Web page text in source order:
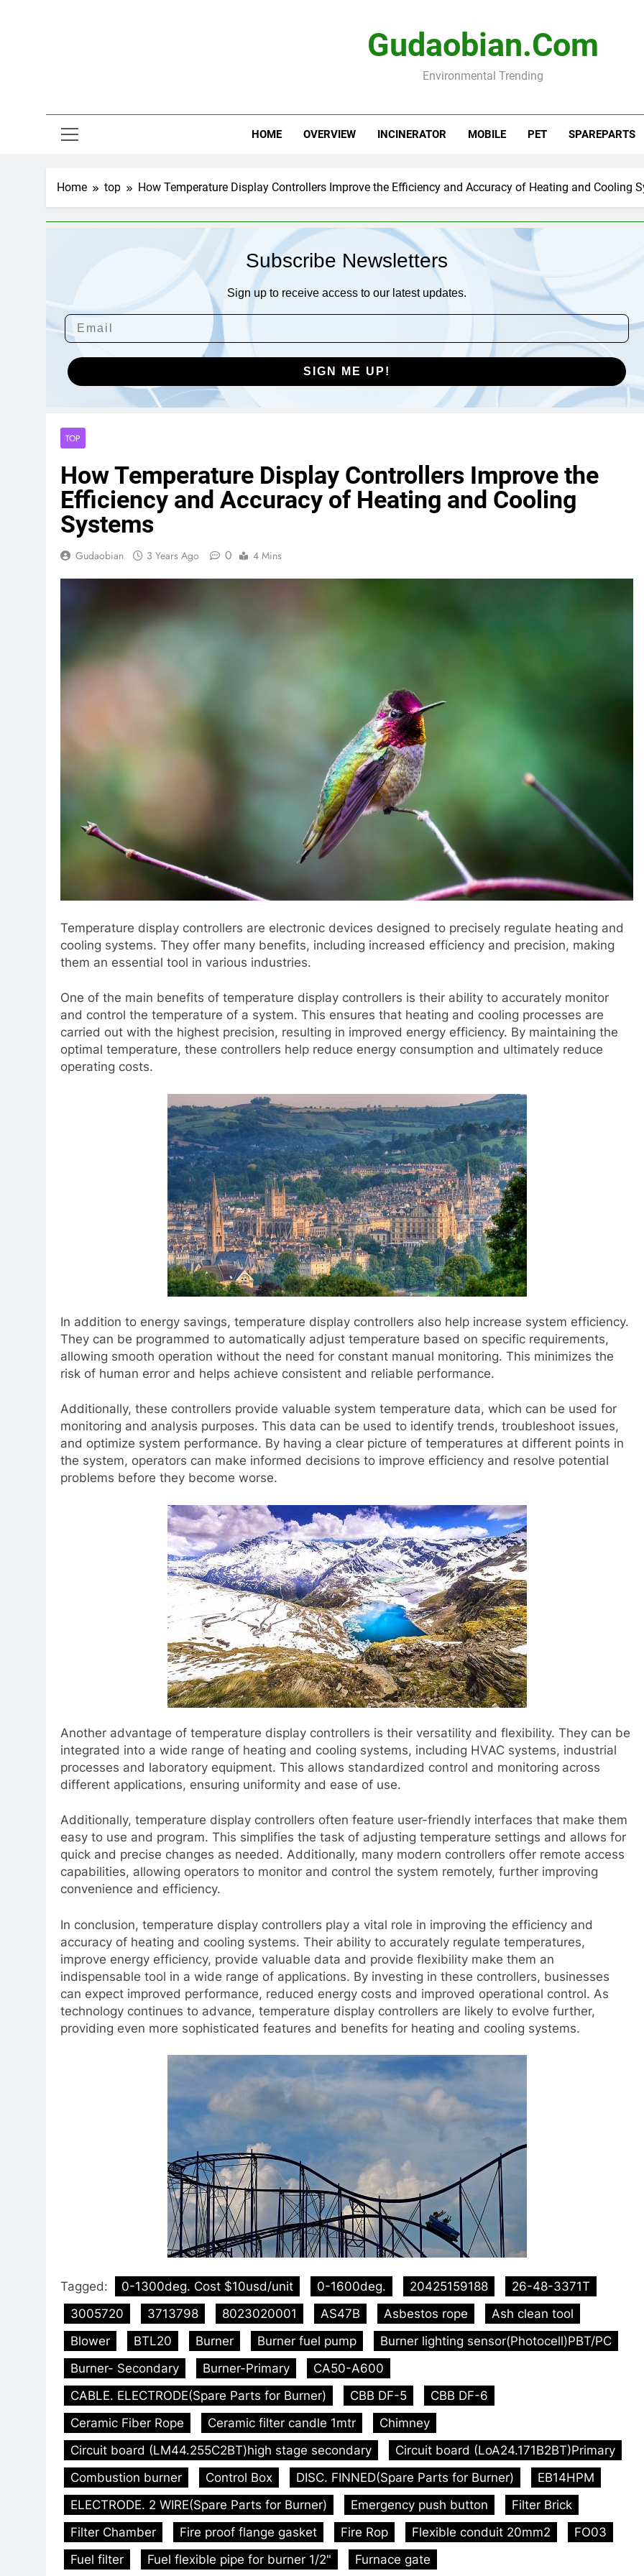
Gudaobian.com
Environmental Trending
HOME OVERVIEW INCINERATOR MOBILE PET SPAREPARTS
Home top How Temperature Display Controllers Improve the Efficiency and Accuracy of Heating and Cooling
Subscribe Newsletters
Sign up to receive access to our latest updates.
SIGN ME UP!
TOP
How Temperature Display Controllers Improve the
Efficiency and Accuracy of Heating and Cooling
Systems
Gudaobian 3 Years Ago 0 4 Mins
Temperature display controllers are electronic devices designed to precisely regulate heating and
cooling systems. They offer many benefits, including increased efficiency and precision, making
them an essential tool in various industries.
One of the main benefits of temperature display controllers is their ability to accurately monitor
and control the temperature of a system. This ensures that heating and cooling processes are
carried out with the highest precision, resulting in improved energy efficiency. By maintaining the
optimal temperature, these controllers help reduce energy consumption and ultimately reduce
operating costs.
In addition to energy savings, temperature display controllers also help increase system efficiency.
They can be programmed to automatically adjust temperature based on specific requirements,
allowing smooth operation without the need for constant manual monitoring. This minimizes the
risk of human error and helps achieve consistent and reliable performance.
Additionally, these controllers provide valuable system temperature data, which can be used for
monitoring and analysis purposes. This data can be used to identify trends, troubleshoot issues,
and optimize system performance. By having a clear picture of temperatures at different points in
the system, operators can make informed decisions to improve efficiency and resolve potential
problems before they become worse.
Another advantage of temperature display controllers is their versatility and flexibility. They can be
integrated into a wide range of heating and cooling systems, including HVAC systems, industrial
processes and laboratory equipment. This allows standardized control and monitoring across
different applications, ensuring uniformity and ease of use.
Additionally, temperature display controllers often feature user-friendly interfaces that make them
easy to use and program. This simplifies the task of adjusting temperature settings and allows for
quick and precise changes as needed. Additionally, many modern controllers offer remote access
capabilities, allowing operators to monitor and control the system remotely, further improving
convenience and efficiency.
In conclusion, temperature display controllers play a vital role in improving the efficiency and
accuracy of heating and cooling systems. Their ability to accurately regulate temperatures,
improve energy efficiency, provide valuable data and provide flexibility make them an
indispensable tool in a wide range of applications. By investing in these controllers, businesses
can expect improved performance, reduced energy costs and improved operational control. As
technology continues to advance, temperature display controllers are likely to evolve further,
providing even more sophisticated features and benefits for heating and cooling systems.
Tagged: 0-1300deg. Cost $10usd/unit 0-1600deg. 20425159188
26-48-3371T
3005720
3713798 8023020001 AS47B Asbestos rope
Ash clean tool
Blower
BTL20 Burner Burner fuel pump
Burner lighting sensor(Photocell)PBT/PC
Burner- Secondary
Burner-Primary
CA50-A600
CABLE. ELECTRODE(Spare Parts for Burner)
CBB DF-5
CBB DF-6
Ceramic Fiber Rope
Ceramic filter candle 1mtr
Chimney
Circuit board (LM44.255C2BT)high stage secondary
Circuit board (LoA24.171B2BT)Primary
Combustion burner
Control Box DISC. FINNED(Spare Parts for Burner)
EB14HPM
ELECTRODE. 2 WIRE(Spare Parts for Burner)
Emergency push button
Filter Brick
Filter Chamber
Fire proof flange gasket Fire Rop Flexible conduit 20mm2
FO03
Fuel filter
Fuel flexible pipe for burner 1/2" Furnace gate